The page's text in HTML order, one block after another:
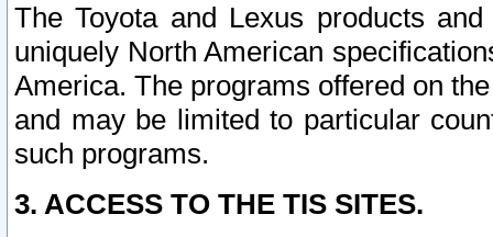
The Toyota and Lexus products
uniquely North American
America. The programs offered on
and may be limited to particular
such programs.
3. ACCESS TO THE TIS SITES.